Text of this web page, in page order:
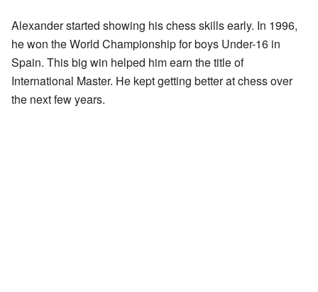
Alexander started showing his chess skills early. In 1996,
he won the World Championship for boys Under-16 in
Spain. This big win helped him earn the title of
International Master. He kept getting better at chess over
the next few years.